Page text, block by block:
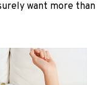
want more than